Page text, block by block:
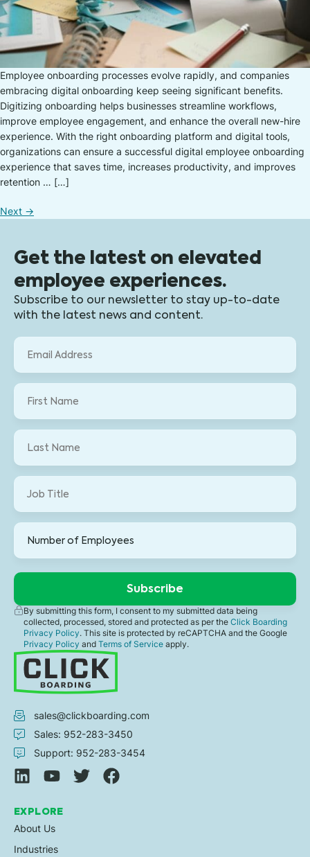
Employee onboarding processes evolve rapidly, and companies
embracing digital onboarding keep seeing significant benefits.
Digitizing onboarding helps businesses streamline workflows,
improve employee engagement, and enhance the overall new-hire
experience. With the right onboarding platform and digital tools,
organizations can ensure a successful digital employee onboarding
experience that saves time, increases productivity, and improves
retention … […]
Next →
Get the latest on elevated
employee experiences.
Subscribe to our newsletter to stay up-to-date
with the latest news and content.
By submitting this form, I consent to my submitted data being
collected, processed, stored and protected as per theClick Boarding
Privacy Policy. This site is protected by reCAPTCHA and the Google
Privacy Policy andTerms of Serviceapply.
EXPLORE
About Us
Industries
sales@clickboarding.com
Sales: 952-283-3450
Support: 952-283-3454